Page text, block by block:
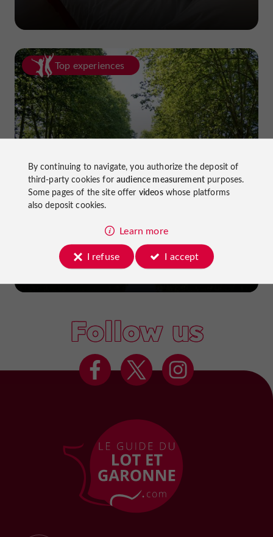
Top experiences
Cycling in Lot-et-Garonne: cycle
paths and greenways!
Follow us
By continuing to navigate, you authorize the deposit of
third-party cookies foraudience measurementpurposes.
Some pages of the site offer videoswhose platforms
also deposit cookies.
Learn more
I refuse
I accept